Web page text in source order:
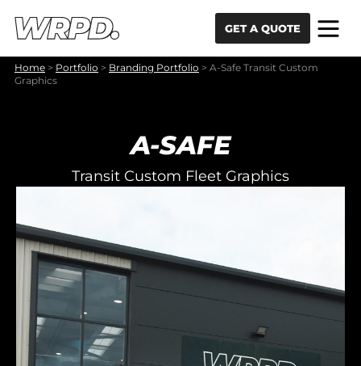
GET A QUOTE
Home > Portfolio > Branding Portfolio > A-Safe Transit Custom
Graphics
A-SAFE
Transit Custom Fleet Graphics